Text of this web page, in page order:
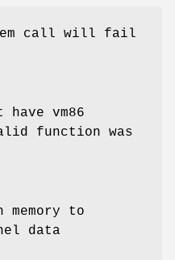
call will fail
vm86
function was
memory to
data